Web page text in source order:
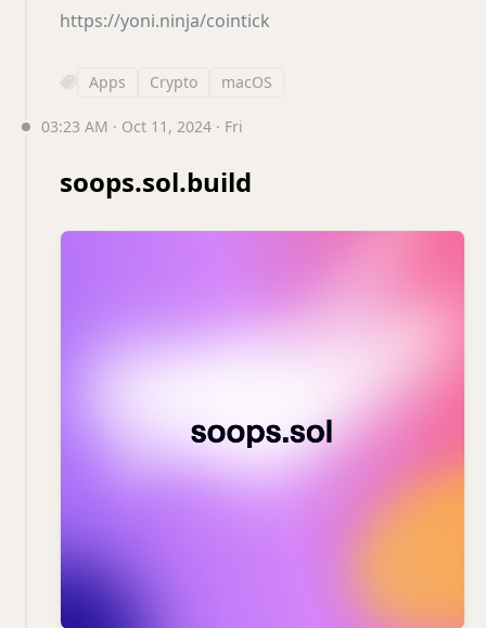
https://yoni.ninja/cointick
Apps Crypto macOS
03:23 AM · Oct 11, 2024 · Fri
soops.sol.build